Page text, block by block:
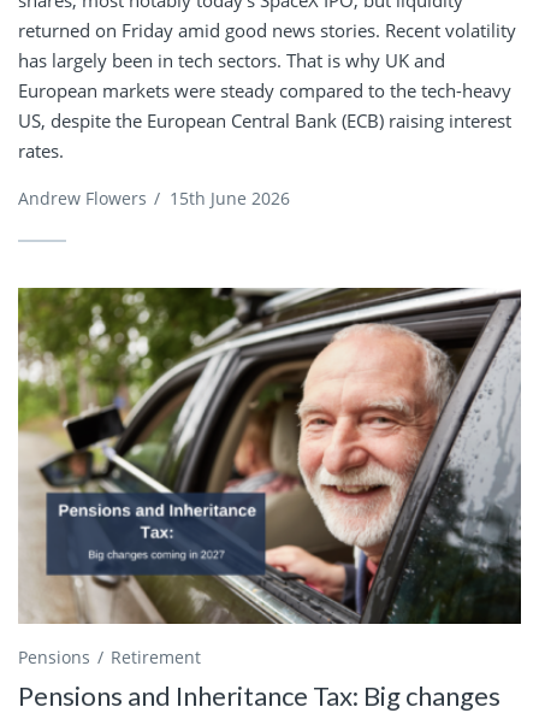
returned on Friday amid good news stories. Recent volatility
has largely been in tech sectors. That is why UK and
European markets were steady compared to the tech-heavy
US, despite the European Central Bank (ECB) raising interest
rates.
Andrew Flowers / 15th June 2026
Pensions Retirement
Pensions and Inheritance Tax: Big changes